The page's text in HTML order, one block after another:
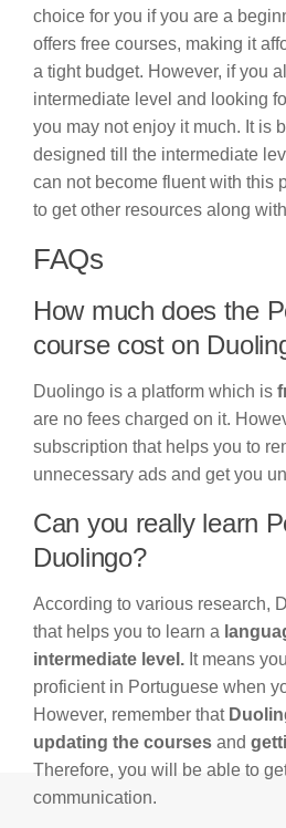
choice for you if you are a
offers free courses, making it
a tight budget. However, if you
intermediate level and looking
you may not enjoy it much. It is
designed till the intermediate
can not become fluent with this
to get other resources along
FAQs
How much does the
course cost on
Duolingo is a platform which is
are no fees charged on it.
subscription that helps you to
unnecessary ads and get you
Can you really learn
Duolingo?
According to various research,
that helps you to learn a
intermediate level. It means
proficient in Portuguese when
However, remember that
updating the courses and
Therefore, you will be able to
communication.